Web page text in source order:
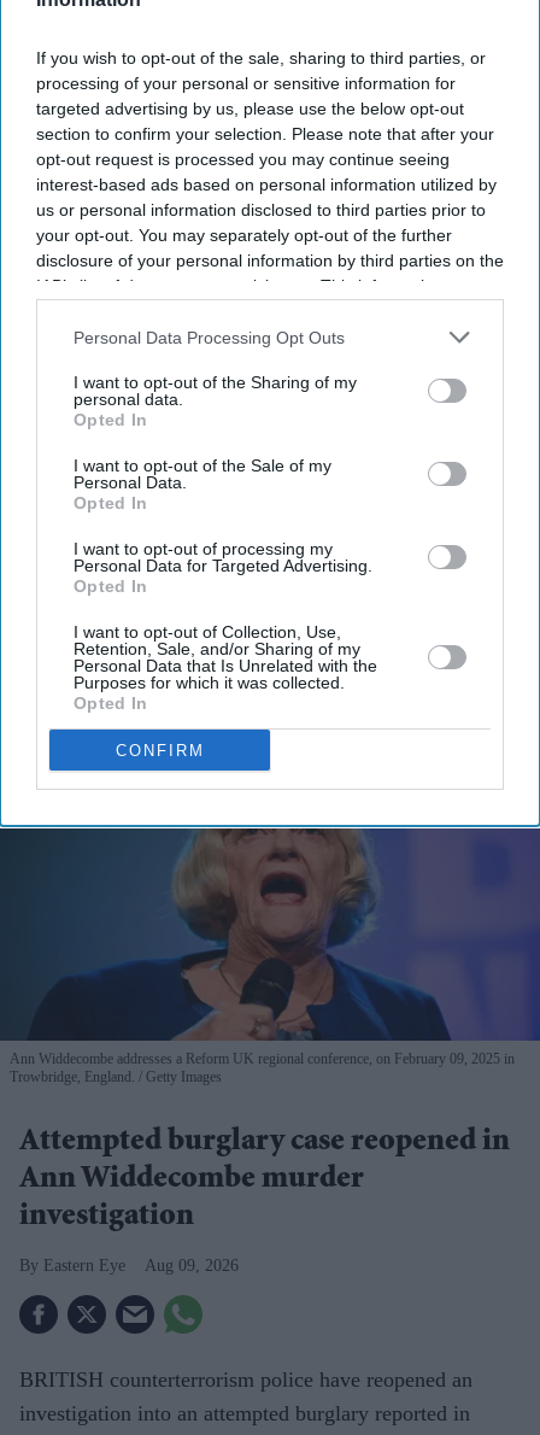
If you wish to opt-out of the sale, sharing to third parties, or
processing of your personal or sensitive information for
targeted advertising by us, please use the below opt-out
section to confirm your selection. Please note that after your
opt-out request is processed you may continue seeing
interest-based ads based on personal information utilized by
us or personal information disclosed to third parties prior to
your opt-out. You may separately opt-out of the further
disclosure of your personal information by third parties on the
IAB’s list of downstream participants. This information may
Downstream Participantsthat may further disclose it to other
Personal Data Processing Opt Outs
I want to opt-out of the Sharing of my
personal data.
Opted In
I want to opt-out of the Sale of my
Personal Data.
Opted In
I want to opt-out of processing my
Personal Data for Targeted Advertising.
Opted In
I want to opt-out of Collection, Use,
Retention, Sale, and/or Sharing of my
Personal Data that Is Unrelated with the
Purposes for which it was collected.
Opted In
CONFIRM
Don’t Miss Out
Get the latest updates and insights delivered to your inbox.
your
email
I’M IN!
View Terms & Conditions
Ann Widdecombe addresses a Reform UK regional conference, on February 09, 2025 in
Trowbridge, England.
Getty Images
Attempted burglary case reopened in
Ann Widdecombe murder
investigation
Eastern Eye Aug 09, 2026
BRITISH counterterrorism police have reopened an
investigation into an attempted burglary reported in